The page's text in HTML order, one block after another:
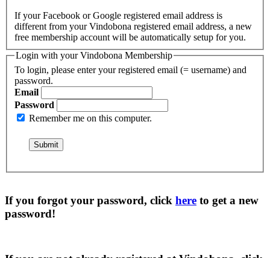
If your Facebook or Google registered email address is
different from your Vindobona registered email address, a new
free membership account will be automatically setup for you.
Login with your Vindobona Membership
To login, please enter your registered email (= username) and
password.
Email
Password
Remember me on this computer.
If you forgot your password, click here to get a new
password!